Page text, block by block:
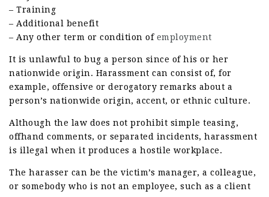
– Training
– Additional benefit
– Any other term or condition of employment
It is unlawful to bug a person since of his or her
nationwide origin. Harassment can consist of, for
example, offensive or derogatory remarks about a
person’s nationwide origin, accent, or ethnic culture.
Although the law does not prohibit simple teasing,
offhand comments, or separated incidents, harassment
is illegal when it produces a hostile workplace.
The harasser can be the victim’s manager, a colleague,
or somebody who is not an employee, such as a client